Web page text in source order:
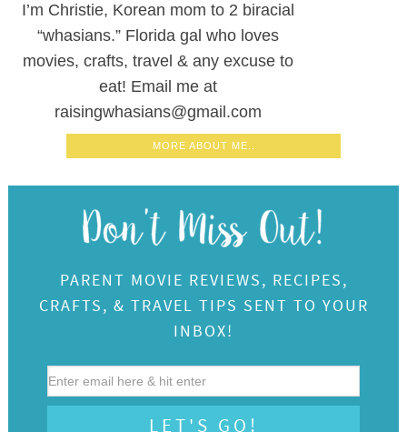
I’m Christie, Korean mom to 2 biracial
“whasians.” Florida gal who loves
movies, crafts, travel & any excuse to
eat! Email me at
raisingwhasians@gmail.com
MORE ABOUT ME..
PARENT MOVIE REVIEWS, RECIPES,
CRAFTS, & TRAVEL TIPS SENT TO YOUR
INBOX!